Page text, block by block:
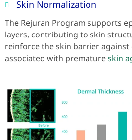
Skin Normalization
The Rejuran Program supports
layers, contributing to skin
reinforce the skin barrier against
associated with prematureskin